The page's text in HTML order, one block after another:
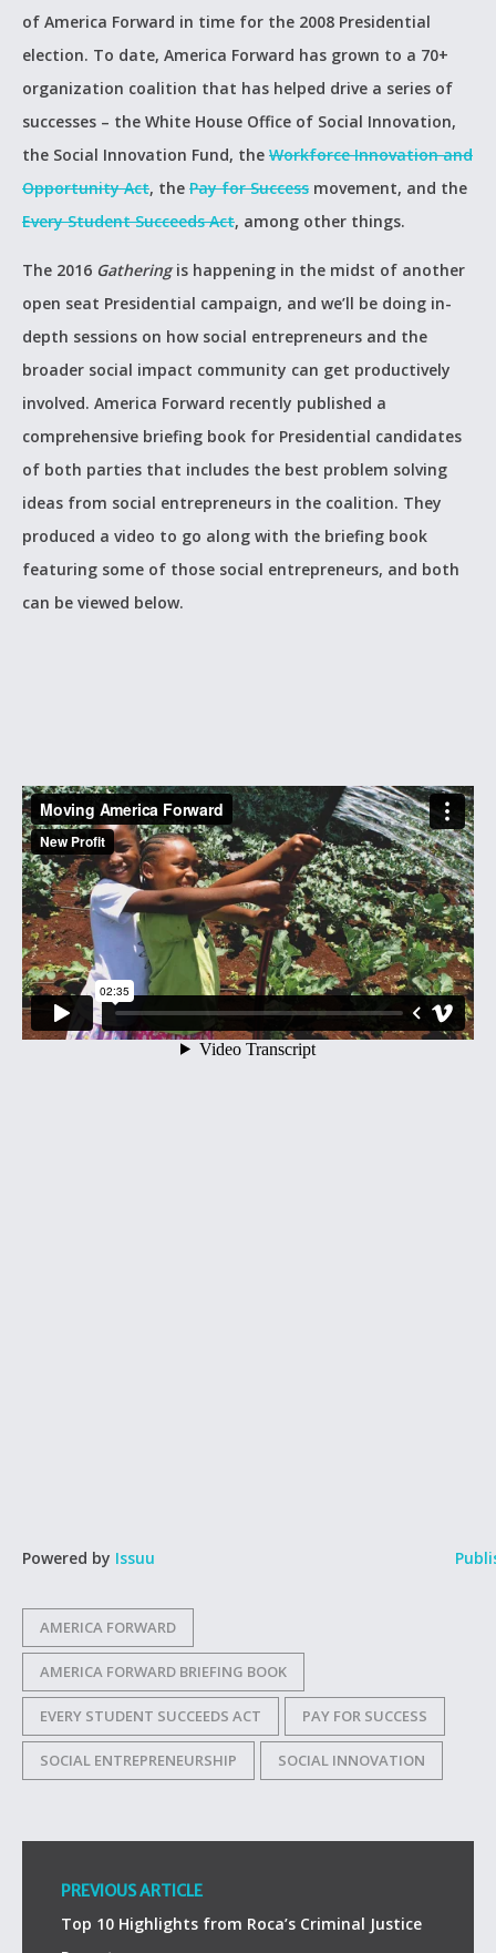
of America Forward in time for the 2008 Presidential
election. To date, America Forward has grown to a 70+
organization coalition that has helped drive a series of
successes – the White House Office of Social Innovation,
the Social Innovation Fund, the Workforce Innovation and
Opportunity Act, the Pay for Success movement, and the
Every Student Succeeds Act, among other things.
The 2016 Gatheringis happening in the midst of another
open seat Presidential campaign, and we’ll be doing in-
depth sessions on how social entrepreneurs and the
broader social impact community can get productively
involved. America Forward recently published a
comprehensive briefing book for Presidential candidates
of both parties that includes the best problem solving
ideas from social entrepreneurs in the coalition. They
produced a video to go along with the briefing book
featuring some of those social entrepreneurs, and both
can be viewed below.
Powered by Issuu
AMERICA FORWARD
AMERICA FORWARD BRIEFING BOOK
EVERY STUDENT SUCCEEDS ACT PAY FOR SUCCESS
SOCIAL ENTREPRENEURSHIP SOCIAL INNOVATION
PREVIOUS ARTICLE
Top 10 Highlights from Roca’s Criminal Justice